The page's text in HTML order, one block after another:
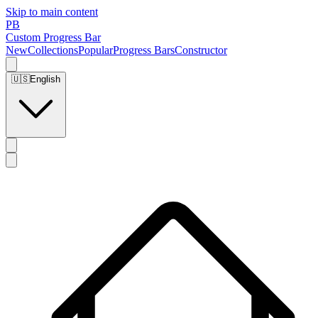
Skip to main content
PB
Custom Progress Bar
NewCollectionsPopularProgress BarsConstructor
🇺🇸English